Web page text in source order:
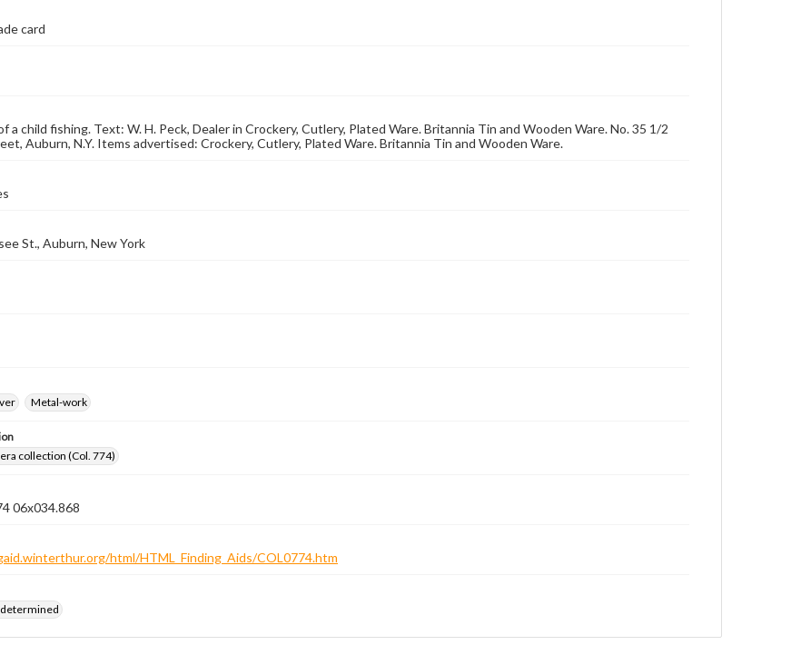
card
a child fishing. Text: W. H. Peck, Dealer in Crockery, Cutlery, Plated Ware. Britannia Tin and Wooden Ware. No. 35 1/2
Auburn, N.Y. Items advertised: Crockery, Cutlery, Plated Ware. Britannia Tin and Wooden Ware.
St., Auburn, New York
Metal-work
collection (Col. 774)
06x034.868
html/HTML_Finding_Aids/COL0774.htm